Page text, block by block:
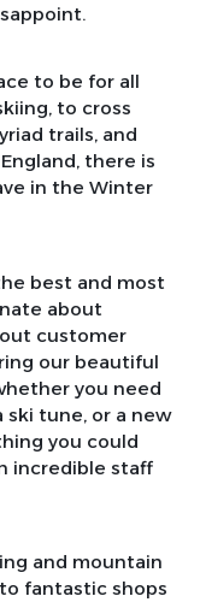
to be for all
to cross
trails, and
there is
in the Winter
best and most
about
customer
our beautiful
you need
tune, or a new
you could
incredible staff
and mountain
fantastic shops